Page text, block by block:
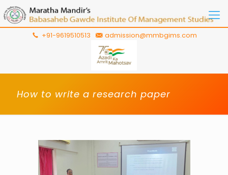
+91-9619510513 admission@mmbgims.com
How to write a research paper